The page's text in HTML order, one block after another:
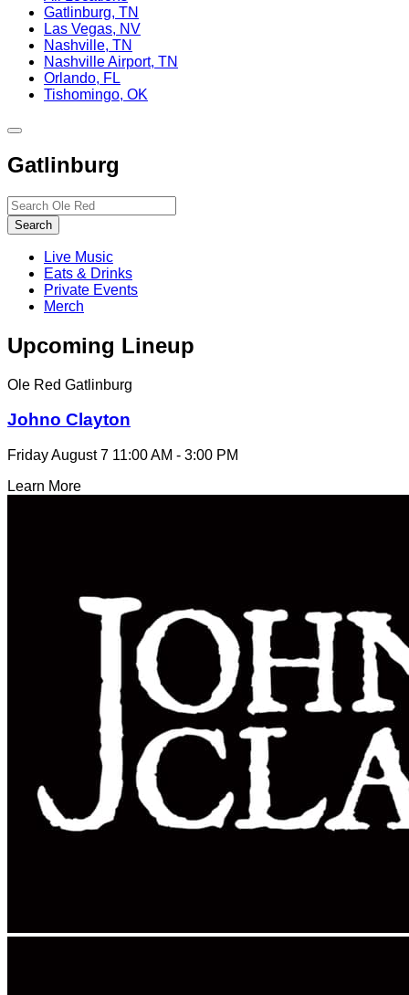
Gatlinburg, TN
Las Vegas, NV
Nashville, TN
Nashville Airport, TN
Orlando, FL
Tishomingo, OK
Toggle
navigation
Gatlinburg
Search…
Search
Live Music
Eats & Drinks
Private Events
Merch
Upcoming Lineup
Ole Red Gatlinburg
Johno Clayton
Friday August 7 11:00 AM - 3:00 PM
Learn More